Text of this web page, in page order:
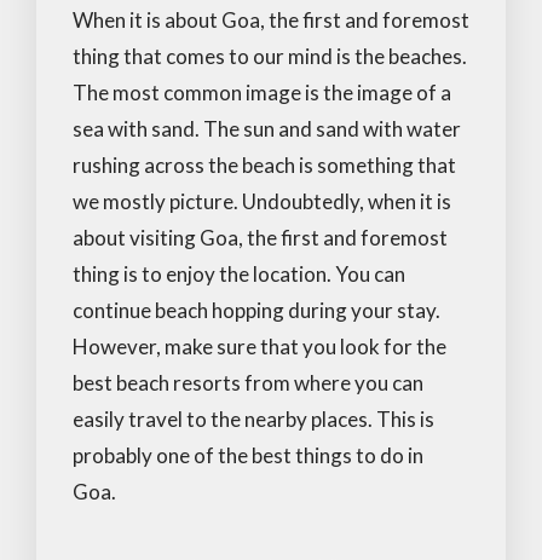
When it is about Goa, the first and foremost
thing that comes to our mind is the beaches.
The most common image is the image of a
sea with sand. The sun and sand with water
rushing across the beach is something that
we mostly picture. Undoubtedly, when it is
about visiting Goa, the first and foremost
thing is to enjoy the location. You can
continue beach hopping during your stay.
However, make sure that you look for the
best beach resorts from where you can
easily travel to the nearby places. This is
probably one of the best things to do in
Goa.